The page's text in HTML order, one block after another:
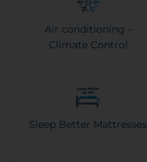
Air conditioning -
Climate Control
Sleep Better Mattresses